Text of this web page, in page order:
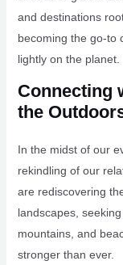
and destinations
becoming the go-to
lightly on the planet.
Connecting
the
In the midst of our
rekindling of our
are rediscovering
landscapes,
mountains, and
stronger than ever.